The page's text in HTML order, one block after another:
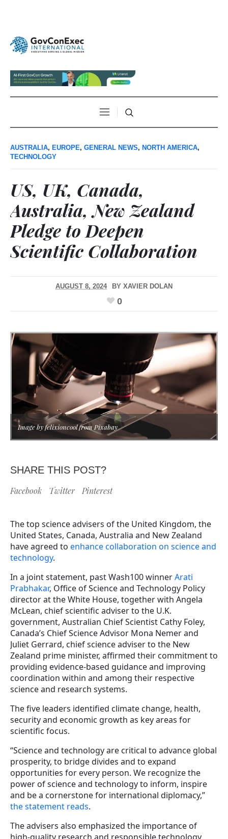
AUSTRALIA, EUROPE, GENERAL NEWS, NORTH AMERICA,
TECHNOLOGY
US, UK, Canada,
Australia, New Zealand
Pledge to Deepen
Scientific Collaboration
AUGUST 8, 2024 BY XAVIER DOLAN
0
Image by felixioncool from Pixabay
SHARE THIS POST?
Facebook Twitter Pinterest
The top science advisers of the United Kingdom, the
United States, Canada, Australia and New Zealand
have agreed to enhance collaboration on science and
technology.
In a joint statement, past Wash100 winnerArati
Prabhakar, Office of Science and Technology Policy
director at the White House, together with Angela
McLean, chief scientific adviser to the U.K.
government, Australian Chief Scientist Cathy Foley,
Canada’s Chief Science Advisor Mona Nemer and
Juliet Gerrard, chief science adviser to the New
Zealand prime minister, affirmed their commitment to
providing evidence-based guidance and improving
coordination within and among their respective
science and research systems.
The five leaders identified climate change, health,
security and economic growth as key areas for
scientific focus.
“Science and technology are critical to advance global
prosperity, to bridge divides and to expand
opportunities for every person. We recognize the
power of science and technology to inform, inspire
and be a cornerstone for international diplomacy,”
the statement reads.
The advisers also emphasized the importance of